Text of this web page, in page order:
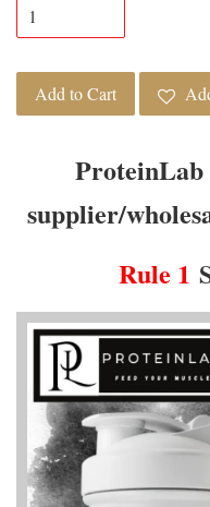
Add to Cart
ProteinLab
supplier/
Rule 1